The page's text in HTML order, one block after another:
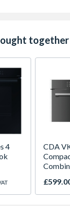
together
4
CDA
Fan
Steel